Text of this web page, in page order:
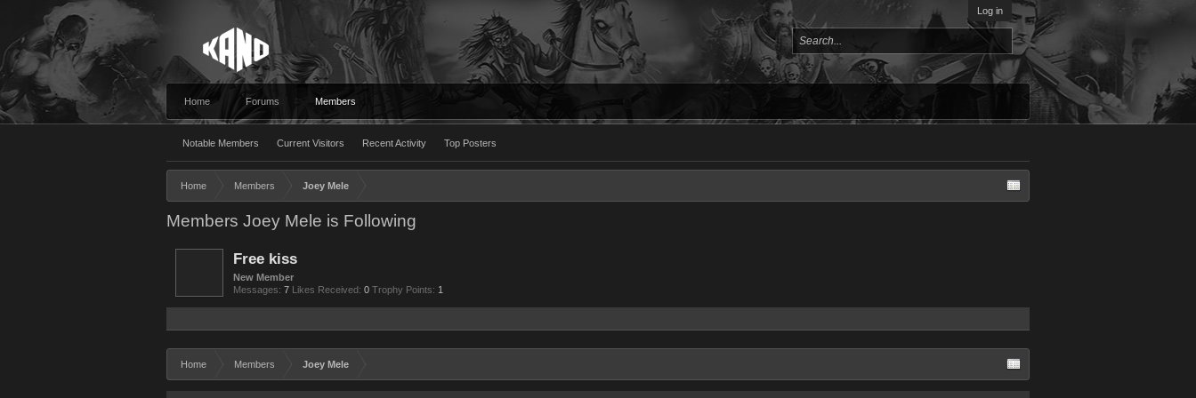
Log in
Home Forums Members
Notable Members Current Visitors Recent Activity Top Posters
Home Members Joey Mele
Members Joey Mele is Following
Free kiss
New Member
Messages: 7 Likes Received: 0 Trophy Points: 1
Home Members Joey Mele